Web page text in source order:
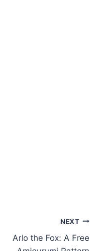
NEXT
Arlo the Fox: A Free